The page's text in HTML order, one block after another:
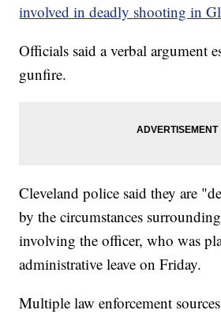
involved in deadly shooting in
Officials said a verbal argument
gunfire.
Cleveland police said they are
by the circumstances
involving the officer, who was
administrative leave on Friday.
Multiple law enforcement